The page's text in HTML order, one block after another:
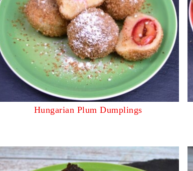
Hungarian Plum Dumplings